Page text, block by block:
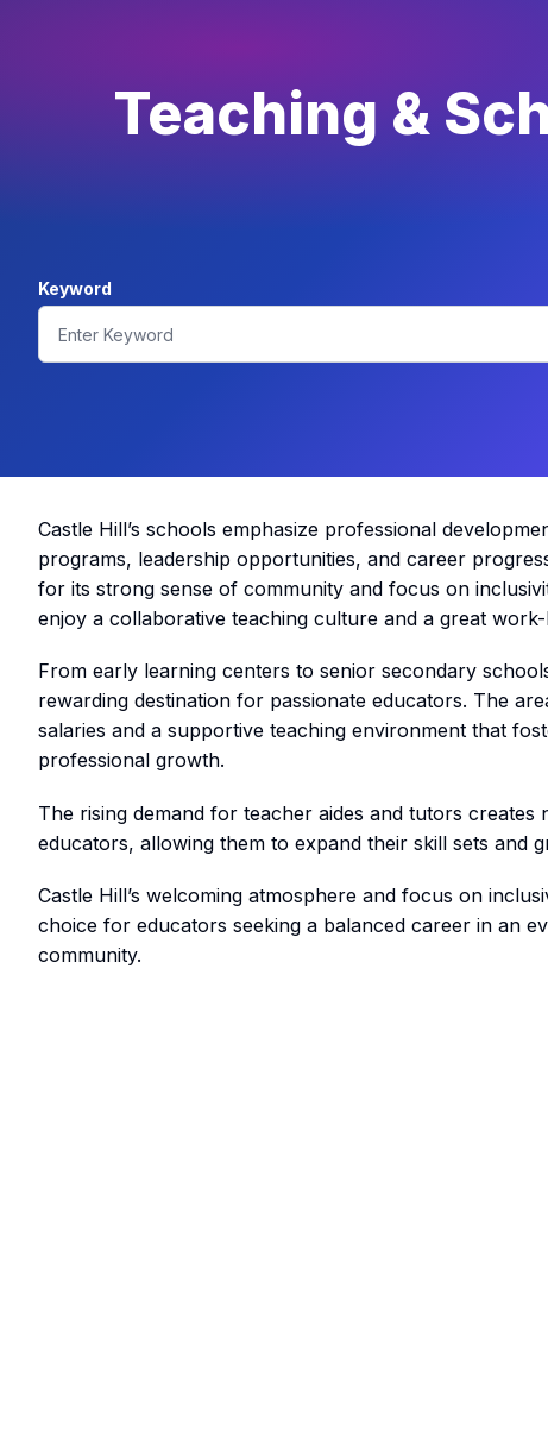
Teaching &
Keyword
Castle Hill’s schools emphasize professional
programs, leadership opportunities, and career
for its strong sense of community and focus on
enjoy a collaborative teaching culture and a great
From early learning centers to senior secondary
rewarding destination for passionate educators. The
salaries and a supportive teaching environment that
professional growth.
The rising demand for teacher aides and tutors
educators, allowing them to expand their skill sets and
Castle Hill’s welcoming atmosphere and focus on
choice for educators seeking a balanced career in an
community.